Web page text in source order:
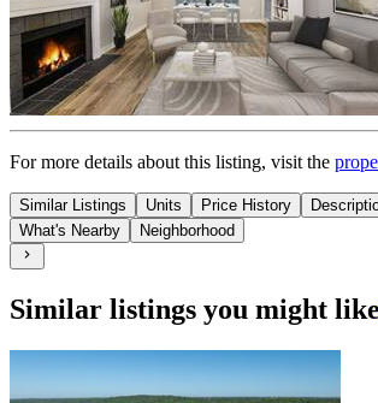
For more details about this listing, visit the
Similar Listings Units Price History
What's Nearby
Neighborhood
Similar listings you might like